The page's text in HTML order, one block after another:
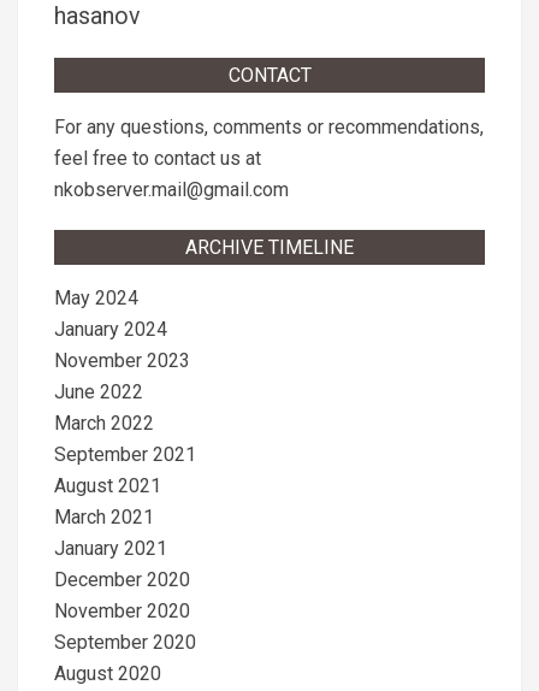
hasanov
CONTACT
For any questions, comments or recommendations,
feel free to contact us at
nkobserver.mail@gmail.com
ARCHIVE TIMELINE
May 2024
January 2024
November 2023
June 2022
March 2022
September 2021
August 2021
March 2021
January 2021
December 2020
November 2020
September 2020
August 2020